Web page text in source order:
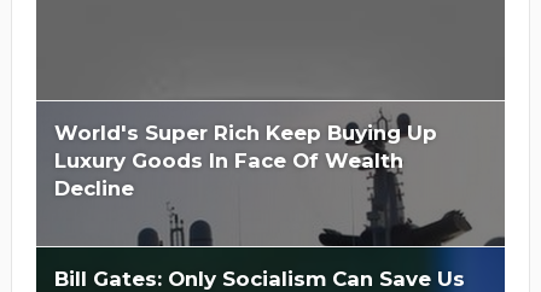
World's Super Rich Keep Buying Up
Luxury Goods In Face Of Wealth
Decline
Bill Gates: Only Socialism Can Save Us